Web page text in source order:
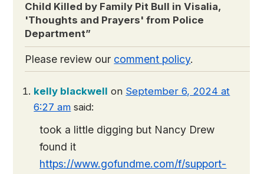
Child Killed by Family Pit Bull in Visalia,
'Thoughts and Prayers' from Police
Department”
Please review our comment policy.
kelly blackwell on September 6, 2024 at
6:27 am said:
took a little digging but Nancy Drew
found it
https://www.gofundme.com/f/support-